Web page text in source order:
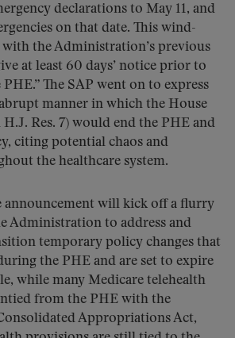
declarations to May 11, and
on that date. This wind-
the Administration’s previous
at least 60 days’ notice prior to
The SAP went on to express
manner in which the House
Res. 7) would end the PHE and
citing potential chaos and
the healthcare system.
announcement will kick off a flurry
Administration to address and
temporary policy changes that
the PHE and are set to expire
while many Medicare telehealth
from the PHE with the
Appropriations Act,